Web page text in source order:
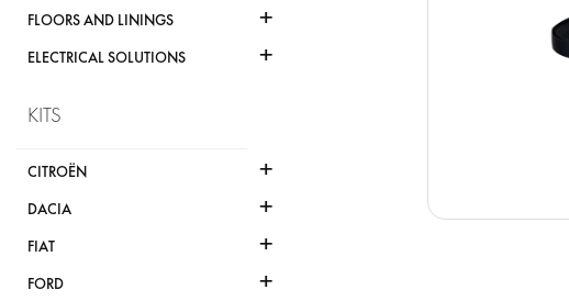
FLOORS AND LININGS +
ELECTRICAL SOLUTIONS +
KITS
CITROËN +
DACIA +
FIAT +
FORD +